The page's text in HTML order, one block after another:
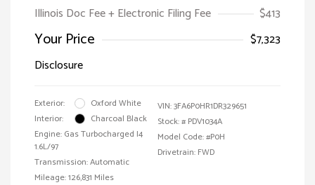
Illinois Doc Fee + Electronic Filing Fee
$413
Your Price
$7,323
Disclosure
Exterior:
Oxford White
Interior:
Charcoal Black
Engine: Gas Turbocharged I4
1.6L/97
Transmission: Automatic
Mileage: 126,831 Miles
VIN:3FA6P0HR1DR329651
Stock: # PDV1034A
Model Code: #P0H
Drivetrain: FWD